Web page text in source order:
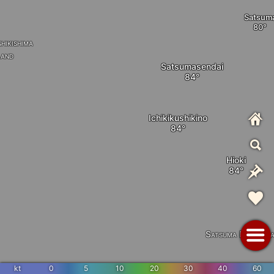
Satsuma Peninsula
Hioki
Satsumasendai
Ichikikushikino
kt 0 5 10 20 30 40 60